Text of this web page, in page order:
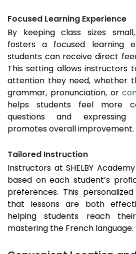
Focused Learning Experience
By keeping class sizes small,
fosters a focused learning
students can receive direct
This setting allows instructors
attention they need, whether
grammar, pronunciation, or
helps students feel more
questions and expressing
promotes overall improvement.
Tailored Instruction
Instructors at SHELBY
based on each student’s
preferences. This
that lessons are both
helping students reach
mastering the French language.